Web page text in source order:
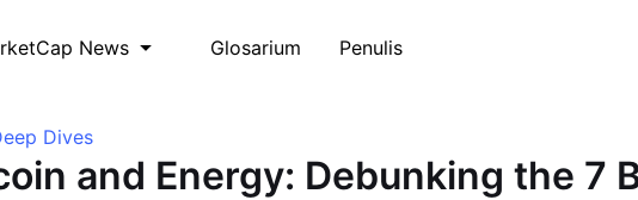
News Glosarium Penulis
Dives
and Energy: Debunking the 7